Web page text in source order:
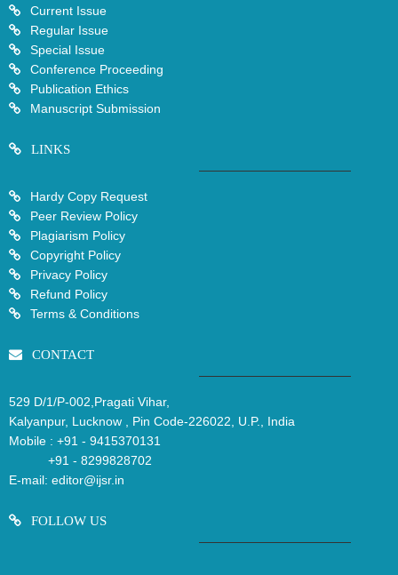
Current Issue
Regular Issue
Special Issue
Conference Proceeding
Publication Ethics
Manuscript Submission
LINKS
Hardy Copy Request
Peer Review Policy
Plagiarism Policy
Copyright Policy
Privacy Policy
Refund Policy
Terms & Conditions
CONTACT
529 D/1/P-002,Pragati Vihar,
Kalyanpur, Lucknow , Pin Code-226022, U.P., India
Mobile : +91 - 9415370131
+91 - 8299828702
E-mail: editor@ijsr.in
FOLLOW US